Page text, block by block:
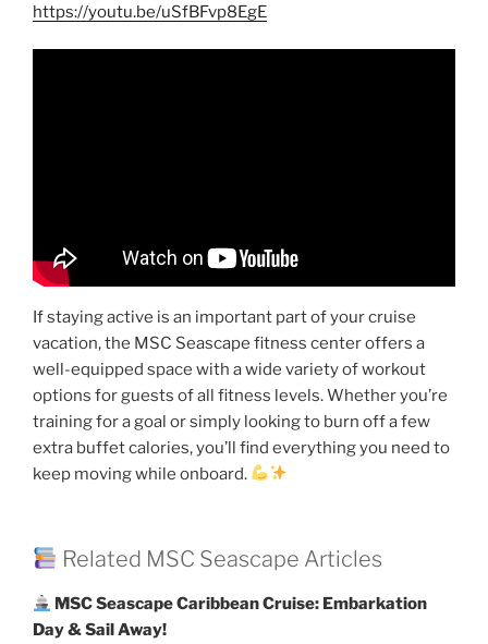
https://youtu.be/uSfBFvp8EgE
If staying active is an important part of your cruise
vacation, the MSC Seascape fitness center offers a
well-equipped space with a wide variety of workout
options for guests of all fitness levels. Whether you’re
training for a goal or simply looking to burn off a few
extra buffet calories, you’ll find everything you need to
keep moving while onboard.
Related MSC Seascape Articles
MSC Seascape Caribbean Cruise: Embarkation
Day & Sail Away!